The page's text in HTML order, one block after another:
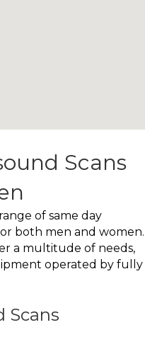
Scans
of same day
both men and women.
a multitude of needs,
operated by fully
Scans